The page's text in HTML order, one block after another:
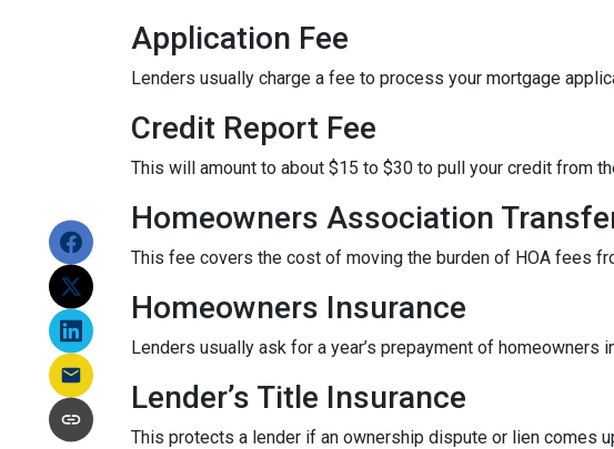
Application Fee
Lenders usually charge a fee to process your mortgage
Credit Report Fee
This will amount to about $15 to $30 to pull your credit from
Homeowners Association
This fee covers the cost of moving the burden of HOA fees
Homeowners Insurance
Lenders usually ask for a year’s prepayment of homeowners
Lender’s Title Insurance
This protects a lender if an ownership dispute or lien comes